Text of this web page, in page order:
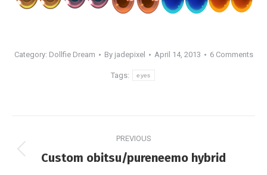
Category: Dollfie Dream By jadepixel April 14, 2013 6 Comments
Tags: eyes
navigation
PREVIOUS
Previous
Custom obitsu/pureneemo hybrid